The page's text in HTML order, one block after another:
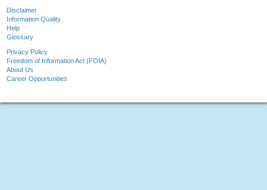
Disclaimer
Information Quality
Help
Glossary
Privacy Policy
Freedom of Information Act (FOIA)
About Us
Career Opportunities